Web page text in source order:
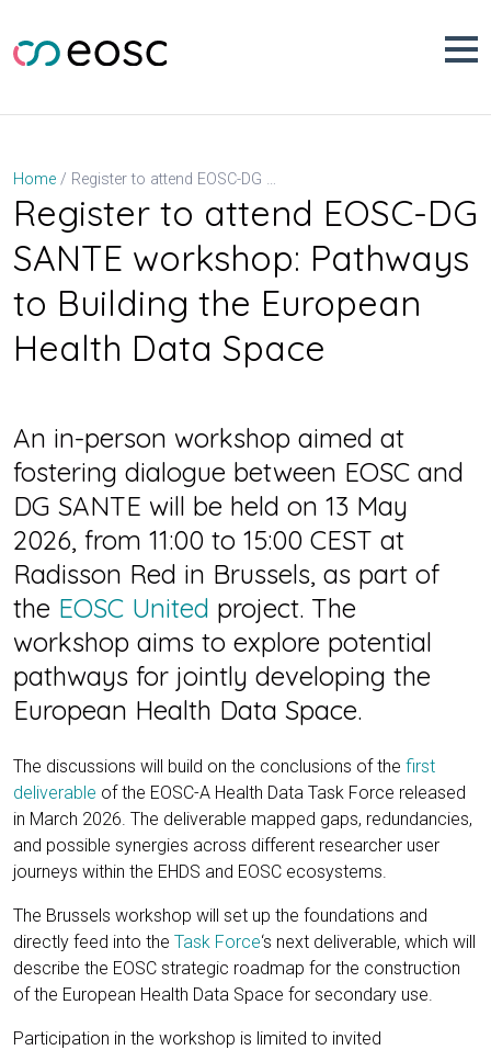
content
Home Register to attend EOSC-DG SANTE workshop: Pathways to Building the European Health Data Space
Register to attend EOSC-DG
SANTE workshop: Pathways
to Building the European
Health Data Space
An in-person workshop aimed at
fostering dialogue between EOSC and
DG SANTE will be held on 13 May
2026, from 11:00 to 15:00 CEST at
Radisson Red in Brussels, as part of
the EOSC United project. The
workshop aims to explore potential
pathways for jointly developing the
European Health Data Space.
The discussions will build on the conclusions of the first
deliverable of the EOSC-A Health Data Task Force released
in March 2026. The deliverable mapped gaps, redundancies,
and possible synergies across different researcher user
journeys within the EHDS and EOSC ecosystems.
The Brussels workshop will set up the foundations and
directly feed into the Task Force‘s next deliverable, which will
describe the EOSC strategic roadmap for the construction
of the European Health Data Space for secondary use.
Participation in the workshop is limited to invited